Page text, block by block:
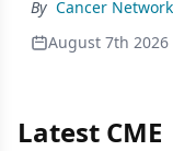
By Cancer
August 7th 2026
Latest CME